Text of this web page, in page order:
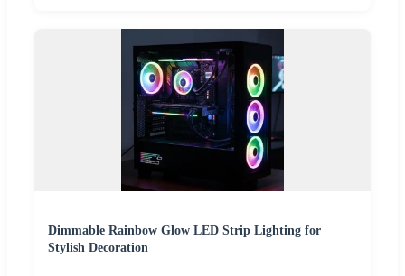
Dimmable Rainbow Glow LED Strip Lighting for
Stylish Decoration